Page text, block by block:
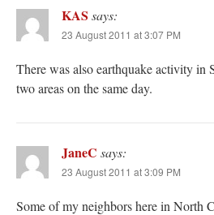
KAS says:
23 August 2011 at 3:07 PM
There was also earthquake activity in
two areas on the same day.
JaneC says:
23 August 2011 at 3:09 PM
Some of my neighbors here in North